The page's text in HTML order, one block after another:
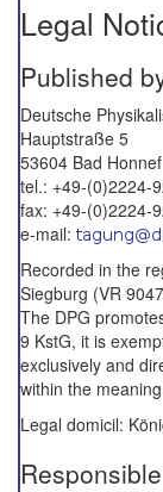
Legal
Published
Deutsche
Hauptstraße 5
53604 Bad Honnef
tel.: +49-(0)2224-
fax: +49-(0)2224-
e-mail:
Recorded in the
Siegburg (VR
The DPG
9 KstG, it is
exclusively and
within the
Legal domicil: